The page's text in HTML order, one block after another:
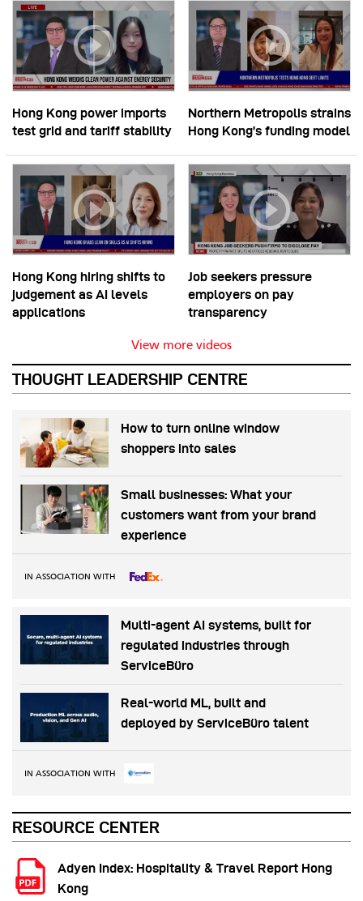
Hong Kong power imports
test grid and tariff stability
Northern Metropolis strains
Hong Kong’s funding model
Hong Kong hiring shifts to
judgement as AI levels
applications
Job seekers pressure
employers on pay
transparency
View more videos
THOUGHT LEADERSHIP CENTRE
How to turn online window
shoppers into sales
Small businesses: What your
customers want from your brand
experience
IN ASSOCIATION WITH
Multi-agent AI systems, built for
regulated industries through
ServiceBüro
Real-world ML, built and
deployed by ServiceBüro talent
IN ASSOCIATION WITH
RESOURCE CENTER
Adyen Index: Hospitality & Travel Report Hong
Kong